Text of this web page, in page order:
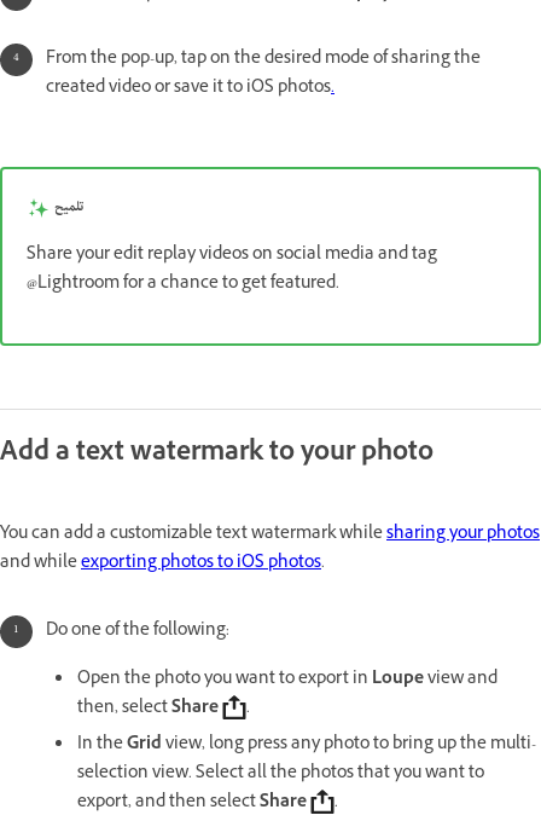
From the pop-up, tap on the desired mode of sharing the
created video or save it to iOS photos.
تلميح
Share your edit replay videos on social media and tag
@Lightroom for a chance to get featured.
Add a text watermark to your photo
You can add a customizable text watermark whilesharing your photos
and whileexporting photos to iOS photos.
Do one of the following:
Open the photo you want to export in Loupeview and
then, selectShare
.
In theGridview, long press any photo to bring up the multi-
selection view. Select all the photos that you want to
export, and then selectShare .